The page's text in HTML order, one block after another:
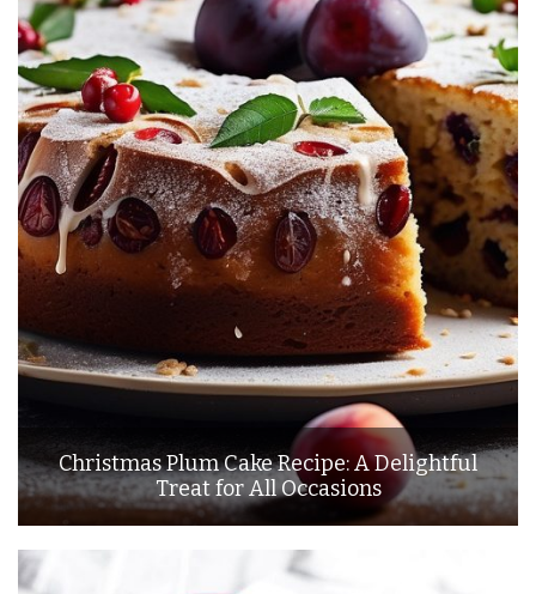
Christmas Plum Cake Recipe: A Delightful
Treat for All Occasions